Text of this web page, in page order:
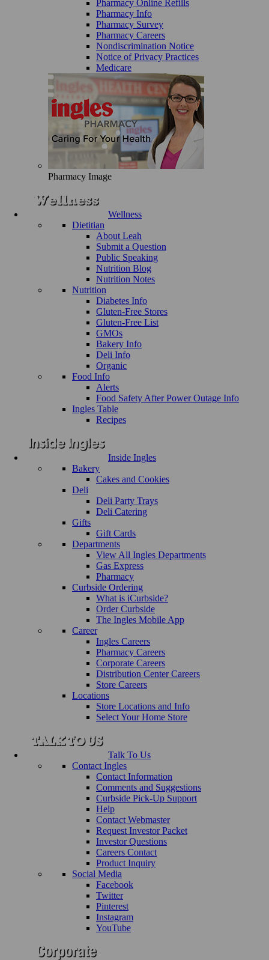
Pharmacy Online Refills
Pharmacy Info
Pharmacy Survey
Pharmacy Careers
Nondiscrimination Notice
Notice of Privacy Practices
Medicare
Pharmacy Image
Wellness
Dietitian
About Leah
Submit a Question
Public Speaking
Nutrition Blog
Nutrition Notes
Nutrition
Diabetes Info
Gluten-Free Stores
Gluten-Free List
GMOs
Bakery Info
Deli Info
Organic
Food Info
Alerts
Food Safety After Power Outage Info
Ingles Table
Recipes
Inside Ingles
Bakery
Cakes and Cookies
Deli
Deli Party Trays
Deli Catering
Gifts
Gift Cards
Departments
View All Ingles Departments
Gas Express
Pharmacy
Curbside Ordering
What is iCurbside?
Order Curbside
The Ingles Mobile App
Career
Ingles Careers
Pharmacy Careers
Corporate Careers
Distribution Center Careers
Store Careers
Locations
Store Locations and Info
Select Your Home Store
Talk To Us
Contact Ingles
Contact Information
Comments and Suggestions
Curbside Pick-Up Support
Help
Contact Webmaster
Request Investor Packet
Investor Questions
Careers Contact
Product Inquiry
Social Media
Facebook
Twitter
Pinterest
Instagram
YouTube